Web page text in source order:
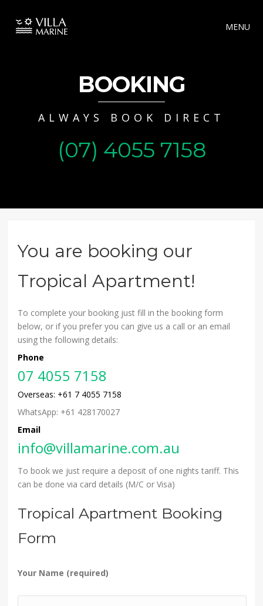
MENU
BOOKING
ALWAYS BOOK DIRECT
(07) 4055 7158
You are booking our
Tropical Apartment!
To complete your booking just fill in the booking form
below, or if you prefer you can give us a call or an email
using the following details:
Phone
07 4055 7158
Overseas: +61 7 4055 7158
WhatsApp: +61 428170027
Email
info@villamarine.com.au
To book we just require a deposit of one nights tariff. This
can be done via card details (M/C or Visa)
Tropical Apartment Booking
Form
Your Name (required)